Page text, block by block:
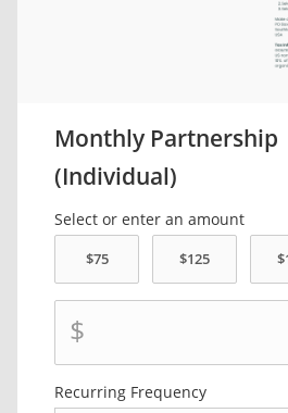
Monthly Partnership
(Individual)
Select or enter an amount
$
Recurring Frequency